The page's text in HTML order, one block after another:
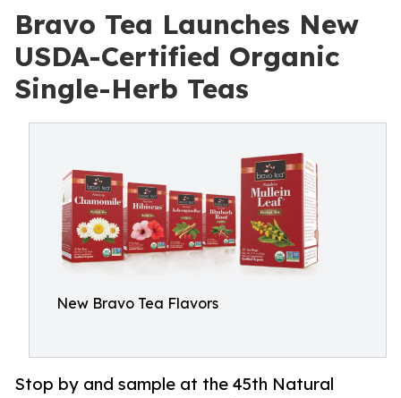
Bravo Tea Launches New
USDA-Certified Organic
Single-Herb Teas
New Bravo Tea Flavors
Stop by and sample at the 45th Natural